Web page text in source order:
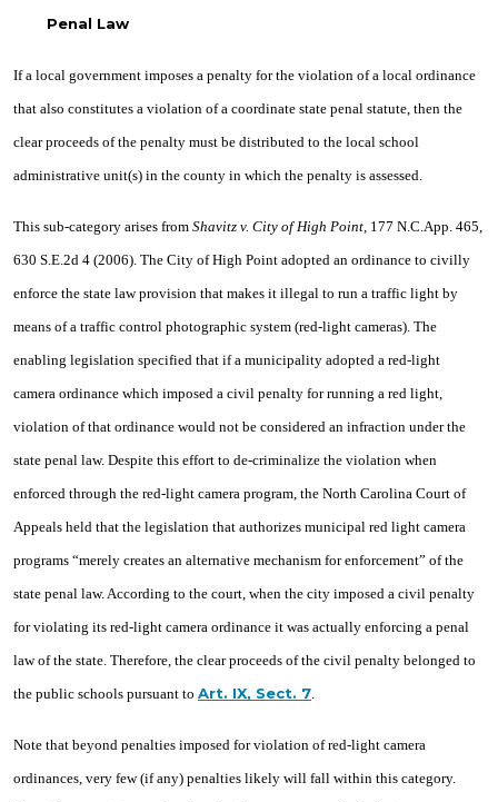
Penal Law
If a local government imposes a penalty for the violation of a local ordinance
that also constitutes a violation of a coordinate state penal statute, then the
clear proceeds of the penalty must be distributed to the local school
administrative unit(s) in the county in which the penalty is assessed.
This sub-category arises from Shavitz v. City of High Point, 177 N.C.App. 465,
630 S.E.2d 4 (2006). The City of High Point adopted an ordinance to civilly
enforce the state law provision that makes it illegal to run a traffic light by
means of a traffic control photographic system (red-light cameras). The
enabling legislation specified that if a municipality adopted a red-light
camera ordinance which imposed a civil penalty for running a red light,
violation of that ordinance would not be considered an infraction under the
state penal law. Despite this effort to de-criminalize the violation when
enforced through the red-light camera program, the North Carolina Court of
Appeals held that the legislation that authorizes municipal red light camera
programs “merely creates an alternative mechanism for enforcement” of the
state penal law. According to the court, when the city imposed a civil penalty
for violating its red-light camera ordinance it was actually enforcing a penal
law of the state. Therefore, the clear proceeds of the civil penalty belonged to
the public schools pursuant to Art. IX, Sect. 7.
Note that beyond penalties imposed for violation of red-light camera
ordinances, very few (if any) penalties likely will fall within this category.